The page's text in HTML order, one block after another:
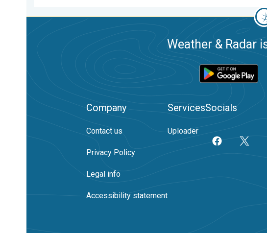
Weather & Radar
Company
Contact us
Privacy Policy
Legal info
Accessibility statement
Services
Uploader
Socials